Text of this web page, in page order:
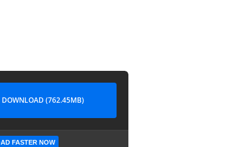
DOWNLOAD (762.45MB)
FASTER NOW